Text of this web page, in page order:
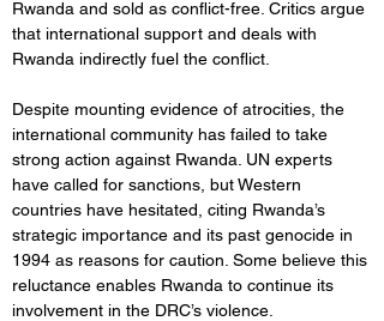
Rwanda and sold as conflict-free. Critics argue
that international support and deals with
Rwanda indirectly fuel the conflict.
Despite mounting evidence of atrocities, the
international community has failed to take
strong action against Rwanda. UN experts
have called for sanctions, but Western
countries have hesitated, citing Rwanda’s
strategic importance and its past genocide in
1994 as reasons for caution. Some believe this
reluctance enables Rwanda to continue its
involvement in the DRC’s violence.